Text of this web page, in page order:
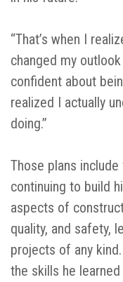
“That’s when I
changed my
confident about
realized I actually
doing.”
Those plans
continuing to build
aspects of
quality, and safety,
projects of any
the skills he